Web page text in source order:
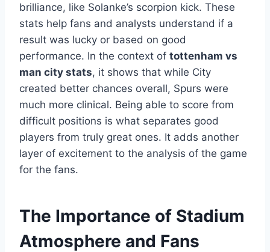
brilliance, like Solanke’s scorpion kick. These
stats help fans and analysts understand if a
result was lucky or based on good
performance. In the context of tottenham vs
man city stats, it shows that while City
created better chances overall, Spurs were
much more clinical. Being able to score from
difficult positions is what separates good
players from truly great ones. It adds another
layer of excitement to the analysis of the game
for the fans.
The Importance of Stadium
Atmosphere and Fans